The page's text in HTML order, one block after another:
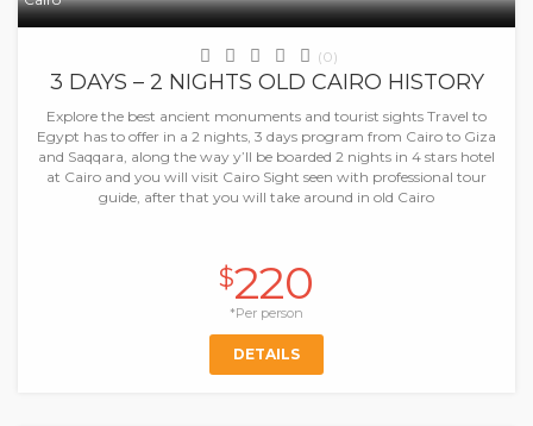
(0)
3 DAYS – 2 NIGHTS OLD CAIRO HISTORY
Explore the best ancient monuments and tourist sights Travel to
Egypt has to offer in a 2 nights, 3 days program from Cairo to Giza
and Saqqara, along the way y’ll be boarded 2 nights in 4 stars hotel
at Cairo and you will visit Cairo Sight seen with professional tour
guide, after that you will take around in old Cairo
$220
*Per person
DETAILS